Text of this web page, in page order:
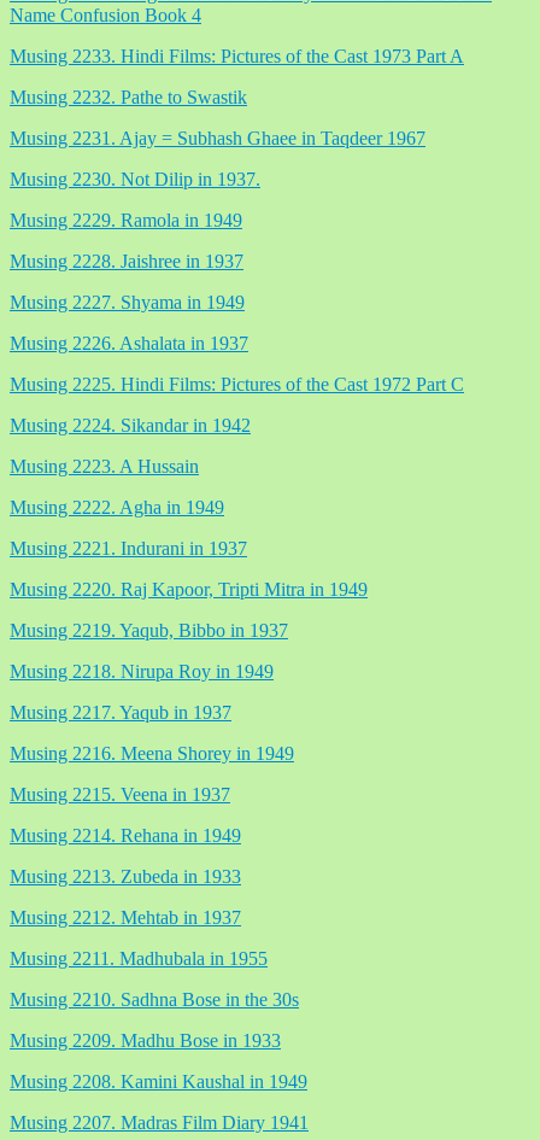
Name Confusion Book 4
Musing 2233. Hindi Films: Pictures of the Cast 1973 Part A
Musing 2232. Pathe to Swastik
Musing 2231. Ajay = Subhash Ghaee in Taqdeer 1967
Musing 2230. Not Dilip in 1937.
Musing 2229. Ramola in 1949
Musing 2228. Jaishree in 1937
Musing 2227. Shyama in 1949
Musing 2226. Ashalata in 1937
Musing 2225. Hindi Films: Pictures of the Cast 1972 Part C
Musing 2224. Sikandar in 1942
Musing 2223. A Hussain
Musing 2222. Agha in 1949
Musing 2221. Indurani in 1937
Musing 2220. Raj Kapoor, Tripti Mitra in 1949
Musing 2219. Yaqub, Bibbo in 1937
Musing 2218. Nirupa Roy in 1949
Musing 2217. Yaqub in 1937
Musing 2216. Meena Shorey in 1949
Musing 2215. Veena in 1937
Musing 2214. Rehana in 1949
Musing 2213. Zubeda in 1933
Musing 2212. Mehtab in 1937
Musing 2211. Madhubala in 1955
Musing 2210. Sadhna Bose in the 30s
Musing 2209. Madhu Bose in 1933
Musing 2208. Kamini Kaushal in 1949
Musing 2207. Madras Film Diary 1941